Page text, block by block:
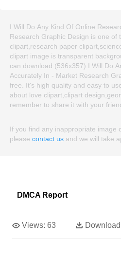
I Will Do Any Kind Of Online
Research Graphic Design is one of
clipart,research paper
clipart image is transparent
can download (536x357) I Will Do
Accurately In - Market Research
free. It's high quality and easy to
about love clipart,clipart
remember to share it with your
If you find any inappropriate image
please contact us and we will take
DMCA Report
Views: 63